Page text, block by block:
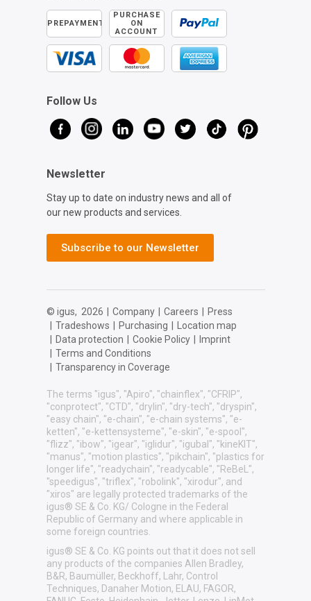
PREPAYMENT
PURCHASE
ON
ACCOUNT
Follow Us
Newsletter
Stay up to date on industry news and all of
our new products and services.
Subscribe to our Newsletter
© igus, 2026 Company Careers
Press
Tradeshows Purchasing
Location map
Data protection Cookie Policy
Imprint
Terms and Conditions
Transparency in Coverage
The terms "igus", "Apiro", "chainflex", "CFRIP",
"conprotect", "CTD", "drylin", "dry-tech", "dryspin",
"easy chain", "e-chain", "e-chain systems", "e-
ketten", "e-kettensysteme", "e-skin", "e-spool",
"flizz", "ibow", "igear", "iglidur", "igubal", "kineKIT",
"manus", "motion plastics", "pikchain", "plastics for
longer life", "readychain", "readycable", "ReBeL",
"speedigus", "triflex", "robolink", "xirodur", and
"xiros" are legally protected trademarks of the
igus® SE & Co. KG/ Cologne in the Federal
Republic of Germany and where applicable in
some foreign countries.
igus® SE & Co. KG points out that it does not sell
any products of the companies Allen Bradley,
B&R, Baumüller, Beckhoff, Lahr, Control
Techniques, Danaher Motion, ELAU, FAGOR,